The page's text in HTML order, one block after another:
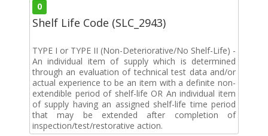
0
Shelf Life Code (SLC_2943)
TYPE I or TYPE II (Non-Deteriorative/No Shelf-Life) -
An individual item of supply which is determined
through an evaluation of technical test data and/or
actual experience to be an item with a definite non-
extendible period of shelf-life OR An individual item
of supply having an assigned shelf-life time period
that may be extended after completion of
inspection/test/restorative action.